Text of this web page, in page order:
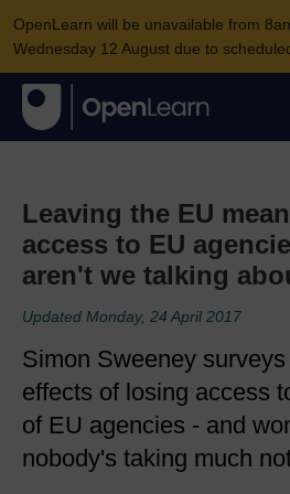
OpenLearn will be unavailable from
Wednesday 12 August due to
Leaving the EU
access to EU
aren't we talking
Updated Monday, 24 April 2017
Simon Sweeney
effects of losing access
of EU agencies - and
nobody's taking much